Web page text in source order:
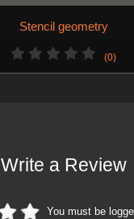
Stencil geometry
(0)
Write a Review
You must be